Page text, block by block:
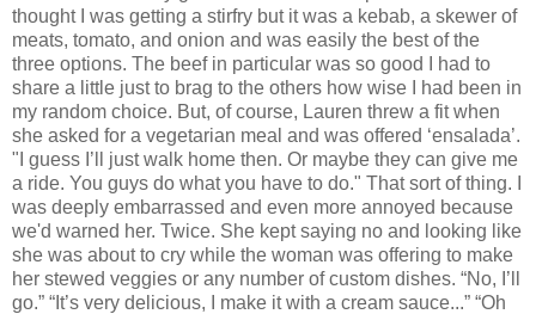
thought I was getting a stirfry but it was a kebab, a skewer of
meats, tomato, and onion and was easily the best of the
three options. The beef in particular was so good I had to
share a little just to brag to the others how wise I had been in
my random choice. But, of course, Lauren threw a fit when
she asked for a vegetarian meal and was offered ‘ensalada’.
"I guess I’ll just walk home then. Or maybe they can give me
a ride. You guys do what you have to do." That sort of thing. I
was deeply embarrassed and even more annoyed because
we'd warned her. Twice. She kept saying no and looking like
she was about to cry while the woman was offering to make
her stewed veggies or any number of custom dishes. “No, I’ll
go.” “It’s very delicious, I make it with a cream sauce...” “Oh